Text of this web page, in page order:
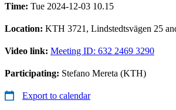
Time: Tue 2024-12-03 10.15
Location: KTH 3721, Lindstedtsvägen 25
Video link: Meeting ID: 632 2469 3290
Participating: Stefano Mereta (KTH)
Export to calendar